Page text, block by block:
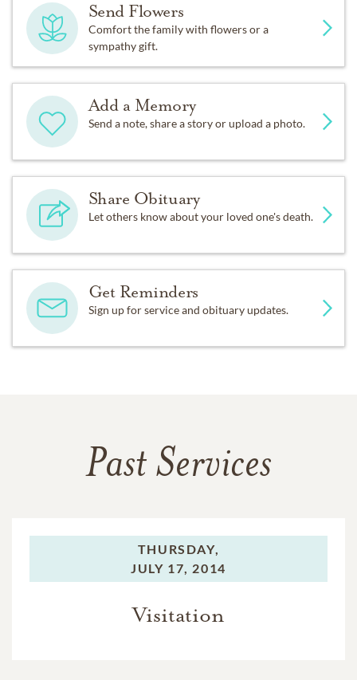
Send Flowers
Comfort the family with flowers or a
sympathy gift.
Add a Memory
Send a note, share a story or upload a photo.
Share Obituary
Let others know about your loved one's death.
Get Reminders
Sign up for service and obituary updates.
Past Services
THURSDAY,
JULY 17, 2014
Visitation